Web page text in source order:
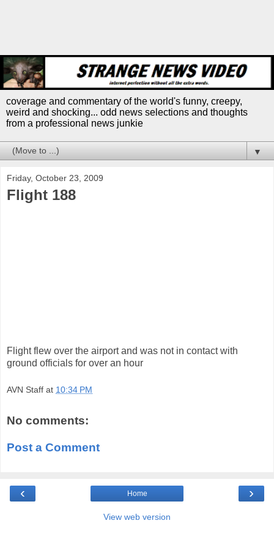
coverage and commentary of the world's funny, creepy,
weird and shocking... odd news selections and thoughts
from a professional news junkie
▼
Friday, October 23, 2009
Flight 188
Flight flew over the airport and was not in contact with
ground officials for over an hour
AVN Staff at 10:34 PM
No comments:
Post a Comment
‹ ›
Home
View web version